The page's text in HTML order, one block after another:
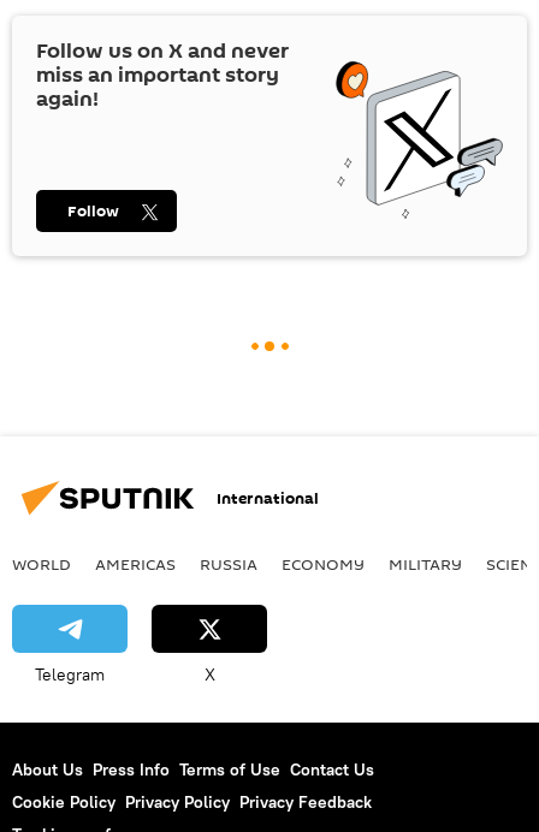
Follow us on Xand never
miss an important story
again!
Follow
International
WORLD AMERICAS RUSSIA ECONOMY MILITARY
Telegram X
About Us Press Info Terms of Use Contact Us
Cookie Policy Privacy Policy Privacy Feedback